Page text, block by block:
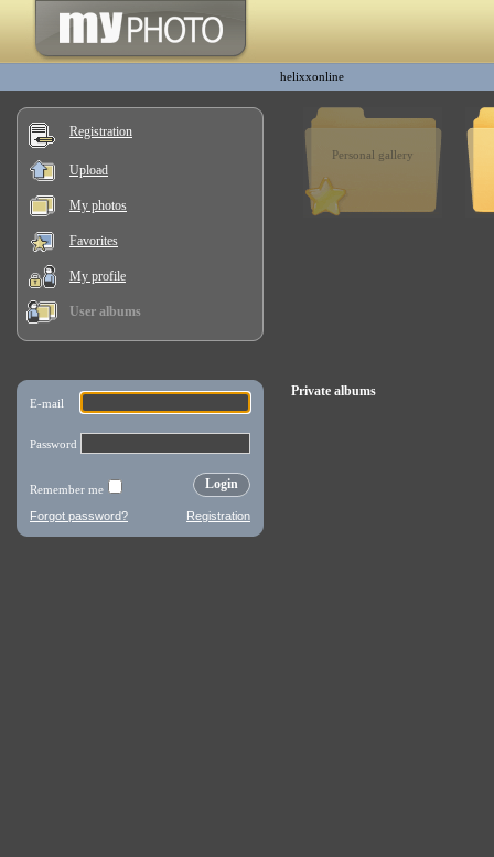
helixxonline
Registration
Upload
My photos
Favorites
My profile
User albums
Personal gallery
Private albums